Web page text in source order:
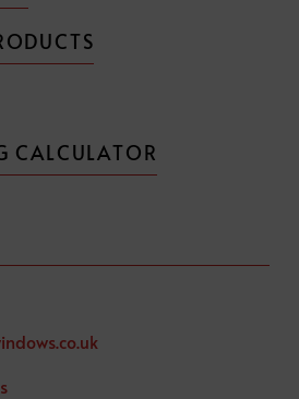
CALCULATOR